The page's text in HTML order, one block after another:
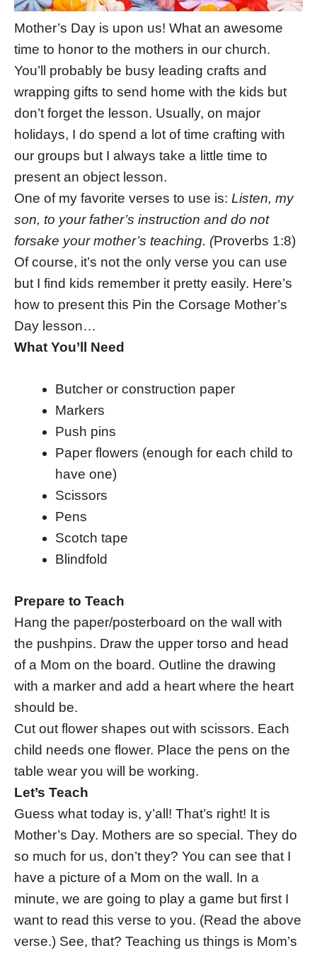
Mother’s Day is upon us! What an awesome
time to honor to the mothers in our church.
You’ll probably be busy leading crafts and
wrapping gifts to send home with the kids but
don’t forget the lesson. Usually, on major
holidays, I do spend a lot of time crafting with
our groups but I always take a little time to
present an object lesson.
One of my favorite verses to use is: Listen, my
son, to your father’s instruction and do not
forsake your mother’s teaching. (Proverbs 1:8)
Of course, it’s not the only verse you can use
but I find kids remember it pretty easily. Here’s
how to present this Pin the Corsage Mother’s
Day lesson…
What You’ll Need
Butcher or construction paper
Markers
Push pins
Paper flowers (enough for each child to
have one)
Scissors
Pens
Scotch tape
Blindfold
Prepare to Teach
Hang the paper/posterboard on the wall with
the pushpins. Draw the upper torso and head
of a Mom on the board. Outline the drawing
with a marker and add a heart where the heart
should be.
Cut out flower shapes out with scissors. Each
child needs one flower. Place the pens on the
table wear you will be working.
Let’s Teach
Guess what today is, y’all! That’s right! It is
Mother’s Day. Mothers are so special. They do
so much for us, don’t they? You can see that I
have a picture of a Mom on the wall. In a
minute, we are going to play a game but first I
want to read this verse to you. (Read the above
verse.) See, that? Teaching us things is Mom’s